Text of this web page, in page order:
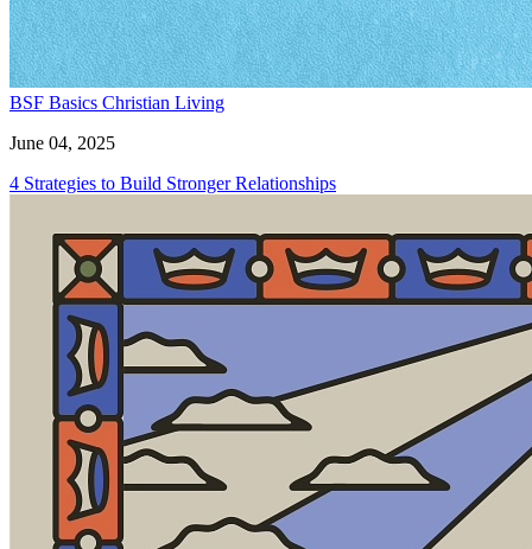
BSF Basics Christian Living
June 04, 2025
4 Strategies to Build Stronger Relationships